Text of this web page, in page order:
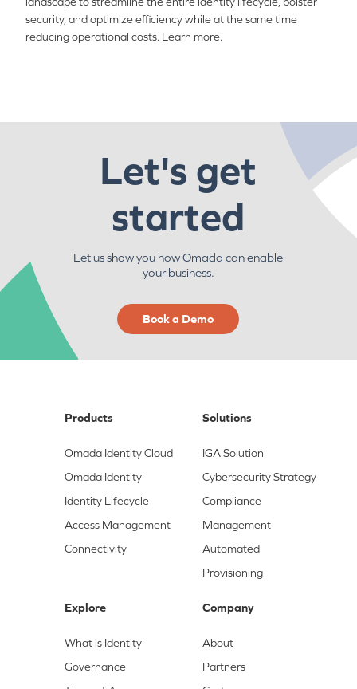
security, and optimize efficiency while at the same time
reducing operational costs. Learn more.
Let's get
started
Let us show you how Omada can enable
your business.
Book a Demo
Products
Omada Identity Cloud
Omada Identity
Identity Lifecycle
Access Management
Connectivity
Solutions
IGA Solution
Cybersecurity Strategy
Compliance
Management
Automated
Provisioning
Explore
What is Identity
Governance
Company
About
Partners